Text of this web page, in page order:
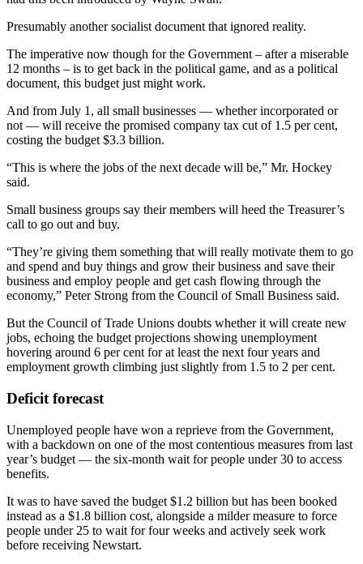
Presumably another socialist document that ignored reality.
The imperative now though for the Government – after a miserable
12 months – is to get back in the political game, and as a political
document, this budget just might work.
And from July 1, all small businesses — whether incorporated or
not — will receive the promised company tax cut of 1.5 per cent,
costing the budget $3.3 billion.
“This is where the jobs of the next decade will be,” Mr. Hockey
said.
Small business groups say their members will heed the Treasurer’s
call to go out and buy.
“They’re giving them something that will really motivate them to go
and spend and buy things and grow their business and save their
business and employ people and get cash flowing through the
economy,” Peter Strong from the Council of Small Business said.
But the Council of Trade Unions doubts whether it will create new
jobs, echoing the budget projections showing unemployment
hovering around 6 per cent for at least the next four years and
employment growth climbing just slightly from 1.5 to 2 per cent.
Deficit forecast
Unemployed people have won a reprieve from the Government,
with a backdown on one of the most contentious measures from last
year’s budget — the six-month wait for people under 30 to access
benefits.
It was to have saved the budget $1.2 billion but has been booked
instead as a $1.8 billion cost, alongside a milder measure to force
people under 25 to wait for four weeks and actively seek work
before receiving Newstart.